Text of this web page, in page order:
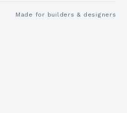
Made for builders & designers